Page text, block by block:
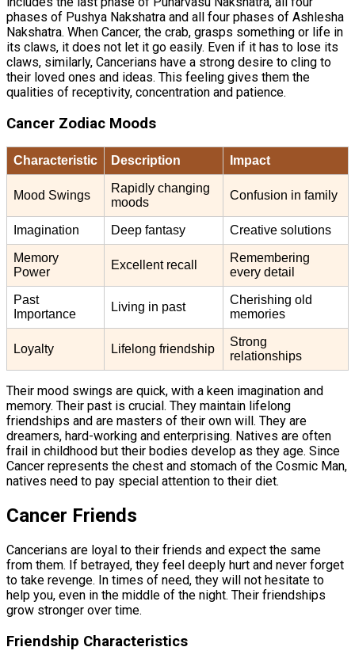
phases of Pushya Nakshatra and all four phases of Ashlesha
Nakshatra. When Cancer, the crab, grasps something or life in
its claws, it does not let it go easily. Even if it has to lose its
claws, similarly, Cancerians have a strong desire to cling to
their loved ones and ideas. This feeling gives them the
qualities of receptivity, concentration and patience.
Cancer Zodiac Moods
Characteristic Description Impact
Mood Swings
Rapidly changing
moods
Confusion in family
Imagination Deep fantasy Creative solutions
Memory
Power
Excellent recall
Remembering
every detail
Past
Importance
Living in past
Cherishing old
memories
Loyalty Lifelong friendship
Strong
relationships
Their mood swings are quick, with a keen imagination and
memory. Their past is crucial. They maintain lifelong
friendships and are masters of their own will. They are
dreamers, hard-working and enterprising. Natives are often
frail in childhood but their bodies develop as they age. Since
Cancer represents the chest and stomach of the Cosmic Man,
natives need to pay special attention to their diet.
Cancer Friends
Cancerians are loyal to their friends and expect the same
from them. If betrayed, they feel deeply hurt and never forget
to take revenge. In times of need, they will not hesitate to
help you, even in the middle of the night. Their friendships
grow stronger over time.
Friendship Characteristics